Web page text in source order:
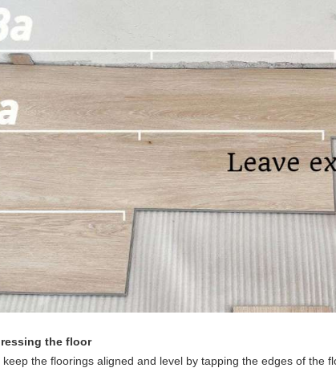
the floor
keep the floorings aligned and level by tapping the edges of the